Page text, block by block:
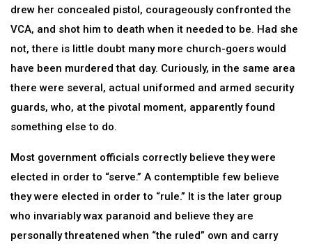
drew her concealed pistol, courageously confronted the
VCA, and shot him to death when it needed to be. Had she
not, there is little doubt many more church-goers would
have been murdered that day. Curiously, in the same area
there were several, actual uniformed and armed security
guards, who, at the pivotal moment, apparently found
something else to do.
Most government officials correctly believe they were
elected in order to “serve.” A contemptible few believe
they were elected in order to “rule.” It is the later group
who invariably wax paranoid and believe they are
personally threatened when “the ruled” own and carry